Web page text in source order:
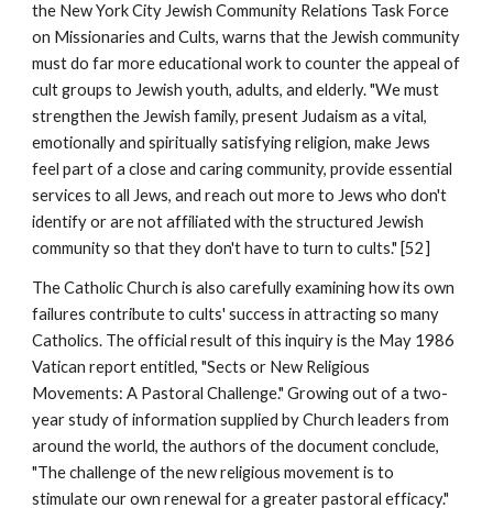
the New York City Jewish Community Relations Task Force
on Missionaries and Cults, warns that the Jewish community
must do far more educational work to counter the appeal of
cult groups to Jewish youth, adults, and elderly. "We must
strengthen the Jewish family, present Judaism as a vital,
emotionally and spiritually satisfying religion, make Jews
feel part of a close and caring community, provide essential
services to all Jews, and reach out more to Jews who don't
identify or are not affiliated with the structured Jewish
community so that they don't have to turn to cults." [52]
The Catholic Church is also carefully examining how its own
failures contribute to cults' success in attracting so many
Catholics. The official result of this inquiry is the May 1986
Vatican report entitled, "Sects or New Religious
Movements: A Pastoral Challenge." Growing out of a two-
year study of information supplied by Church leaders from
around the world, the authors of the document conclude,
"The challenge of the new religious movement is to
stimulate our own renewal for a greater pastoral efficacy."